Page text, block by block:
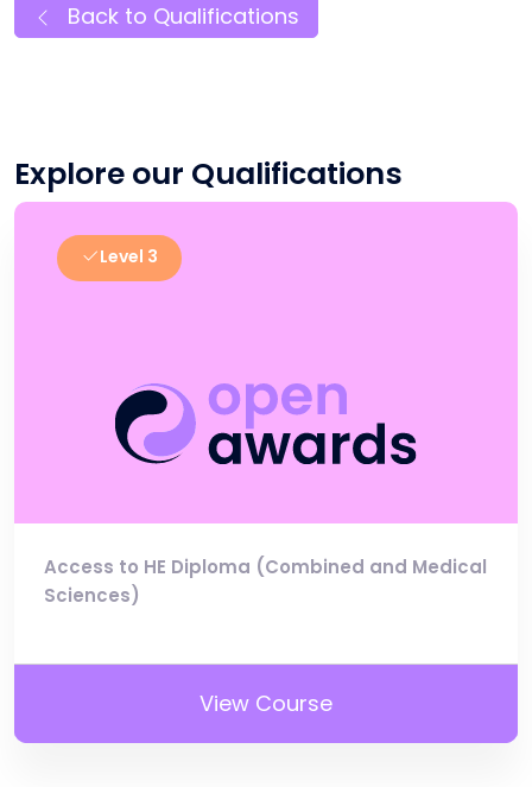
Back to Qualifications
Explore our Qualifications
Level 3
Access to HE Diploma (Combined and Medical
Sciences)
View Course